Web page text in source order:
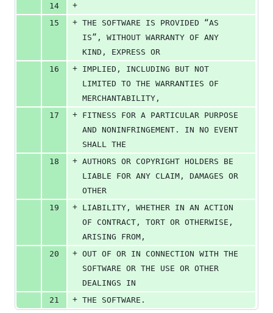
14
+
15
+ THE SOFTWARE IS PROVIDED “AS
IS”, WITHOUT WARRANTY OF ANY
KIND, EXPRESS OR
16
+ IMPLIED, INCLUDING BUT NOT
LIMITED TO THE WARRANTIES OF
MERCHANTABILITY,
17
+ FITNESS FOR A PARTICULAR PURPOSE
AND NONINFRINGEMENT. IN NO EVENT
SHALL THE
18
+ AUTHORS OR COPYRIGHT HOLDERS BE
LIABLE FOR ANY CLAIM, DAMAGES OR
OTHER
19
+ LIABILITY, WHETHER IN AN ACTION
OF CONTRACT, TORT OR OTHERWISE,
ARISING FROM,
20
+ OUT OF OR IN CONNECTION WITH THE
SOFTWARE OR THE USE OR OTHER
DEALINGS IN
21
+ THE SOFTWARE.